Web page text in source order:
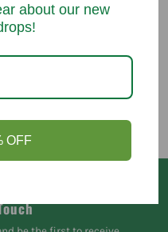
about our new
OFF